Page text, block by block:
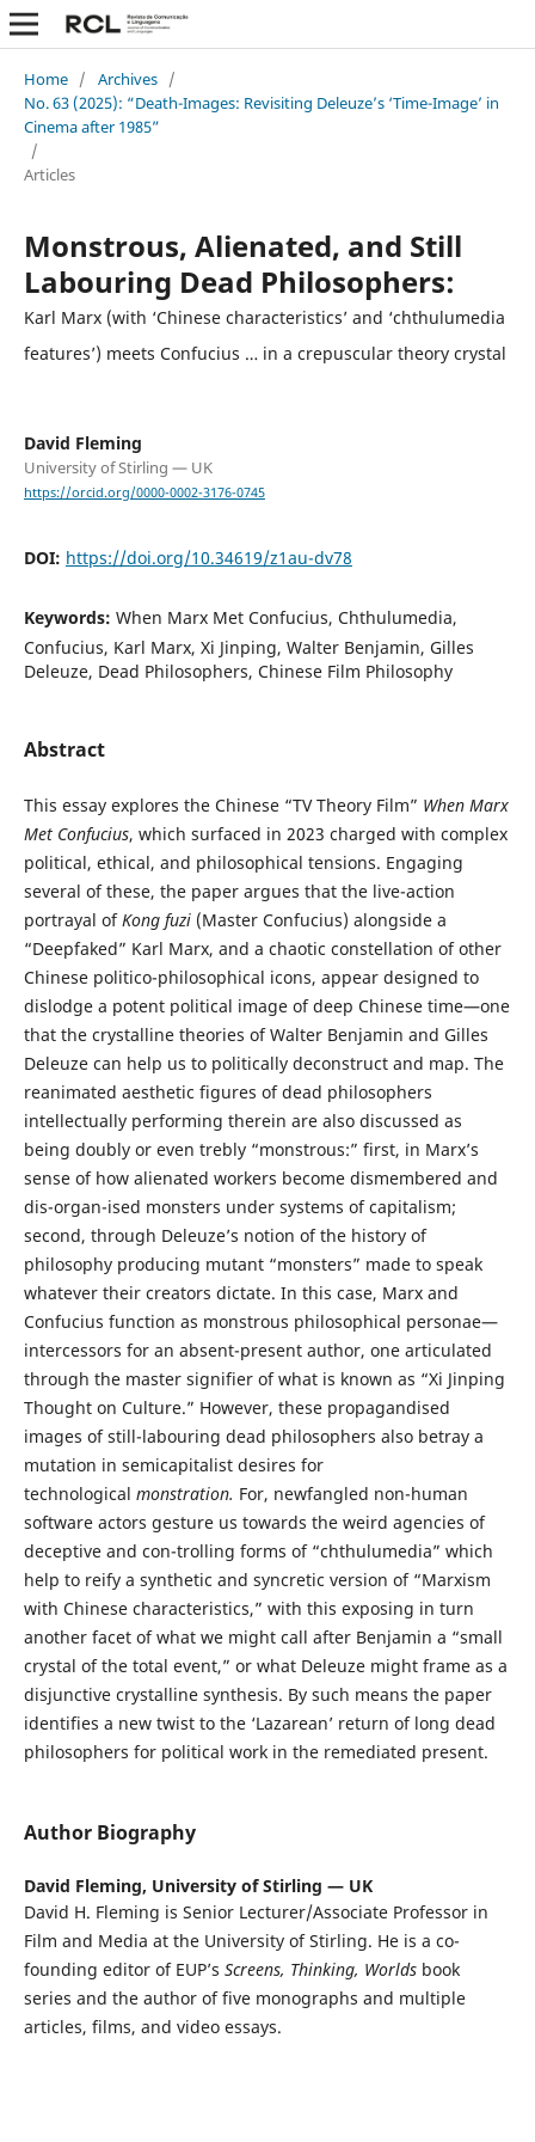
Home / Archives /
No. 63 (2025): “Death-Images: Revisiting Deleuze’s ‘Time-Image’ in
Cinema after 1985”
/
Articles
Monstrous, Alienated, and Still
Labouring Dead Philosophers:
Karl Marx (with ‘Chinese characteristics’ and ‘chthulumedia
features’) meets Confucius … in a crepuscular theory crystal
David Fleming
University of Stirling — UK
https://orcid.org/0000-0002-3176-0745
DOI: https://doi.org/10.34619/z1au-dv78
Keywords: When Marx Met Confucius, Chthulumedia,
Confucius, Karl Marx, Xi Jinping, Walter Benjamin, Gilles
Deleuze, Dead Philosophers, Chinese Film Philosophy
Abstract
This essay explores the Chinese “TV Theory Film” When Marx
Met Confucius, which surfaced in 2023 charged with complex
political, ethical, and philosophical tensions. Engaging
several of these, the paper argues that the live-action
portrayal ofKong fuzi (Master Confucius) alongside a
“Deepfaked” Karl Marx, and a chaotic constellation of other
Chinese politico-philosophical icons, appear designed to
dislodge a potent political image of deep Chinese time—one
that the crystalline theories of Walter Benjamin and Gilles
Deleuze can help us to politically deconstruct and map. The
reanimated aesthetic figures of dead philosophers
intellectually performing therein are also discussed as
being doubly or even trebly “monstrous:” first, in Marx’s
sense of how alienated workers become dismembered and
dis-organ-ised monsters under systems of capitalism;
second, through Deleuze’s notion of the history of
philosophy producing mutant “monsters” made to speak
whatever their creators dictate. In this case, Marx and
Confucius function as monstrous philosophical personae—
intercessors for an absent-present author, one articulated
through the master signifier of what is known as “Xi Jinping
Thought on Culture.” However, these propagandised
images of still-labouring dead philosophers also betray a
mutation in semicapitalist desires for
technological monstration. For, newfangled non-human
software actors gesture us towards the weird agencies of
deceptive and con-trolling forms of “chthulumedia” which
help to reify a synthetic and syncretic version of “Marxism
with Chinese characteristics,” with this exposing in turn
another facet of what we might call after Benjamin a “small
crystal of the total event,” or what Deleuze might frame as a
disjunctive crystalline synthesis. By such means the paper
identifies a new twist to the ‘Lazarean’ return of long dead
philosophers for political work in the remediated present.
Author Biography
David Fleming, University of Stirling — UK
David H. Fleming is Senior Lecturer/Associate Professor in
Film and Media at the University of Stirling. He is a co-
founding editor of EUP’s Screens, Thinking, Worldsbook
series and the author of five monographs and multiple
articles, films, and video essays.